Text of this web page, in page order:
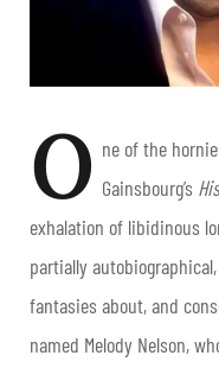
O ne of the
Gainsbourg’s
exhalation of libidinous
partially
fantasies about, and
named Melody Nelson,